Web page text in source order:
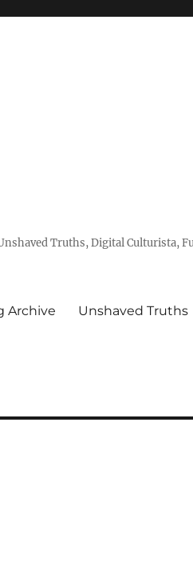
Truths, Digital Culturista,
Archive Unshaved Truths